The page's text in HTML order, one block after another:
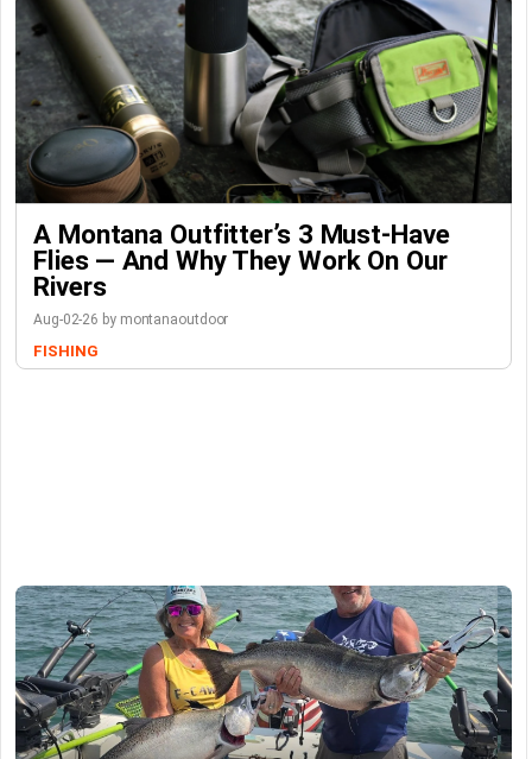
A Montana Outfitter’s 3 Must-Have
Flies — And Why They Work On Our
Rivers
Aug-02-26 by montanaoutdoor
FISHING